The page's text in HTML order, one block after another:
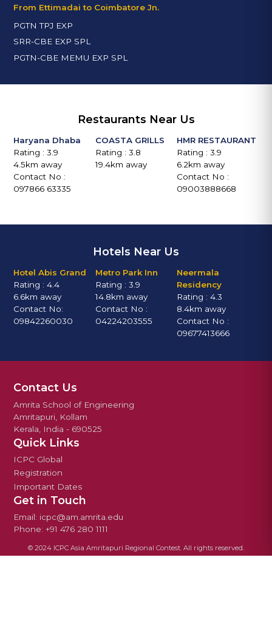
From Ettimadai to Coimbatore Jn.
PGTN TPJ EXP
SRR-CBE EXP SPL
PGTN-CBE MEMU EXP SPL
Restaurants Near Us
Haryana Dhaba
Rating : 3.9
4.5km away
Contact No :
097866 63335
COASTA GRILLS
Rating : 3.8
19.4km away
HMR RESTAURANT
Rating : 3.9
6.2km away
Contact No :
09003888668
Hotels Near Us
Hotel Abis Grand
Rating : 4.4
6.6km away
Contact No:
09842260030
Metro Park Inn
Rating : 3.9
14.8km away
Contact No :
04224203555
Neermala
Residency
Rating : 4.3
8.4km away
Contact No :
09677413666
Contact Us
Amrita School of Engineering
Amritapuri, Kollam
Kerala, India - 690525
Quick Links
ICPC Global
Registration
Important Dates
Get in Touch
Email: icpc@am.amrita.edu
Phone: +91 476 280 1111
© 2024 ICPC Asia Amritapuri Regional Contest. All rights reserved.